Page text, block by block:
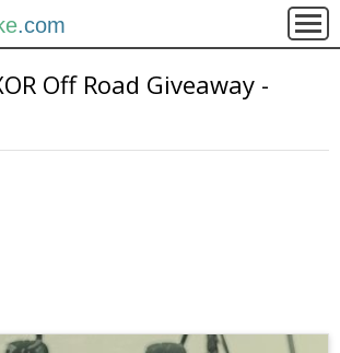
.com
Off Road Giveaway -